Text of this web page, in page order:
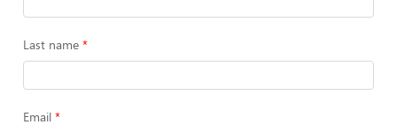
Last name
Email